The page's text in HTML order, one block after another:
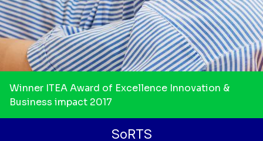
Winner ITEA Award of Excellence Innovation &
Business impact 2017
SoRTS